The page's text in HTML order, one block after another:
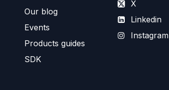
X
Linkedin
Instagram
Our blog
Events
Products guides
SDK